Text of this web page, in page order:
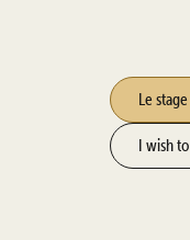
Le
I wish